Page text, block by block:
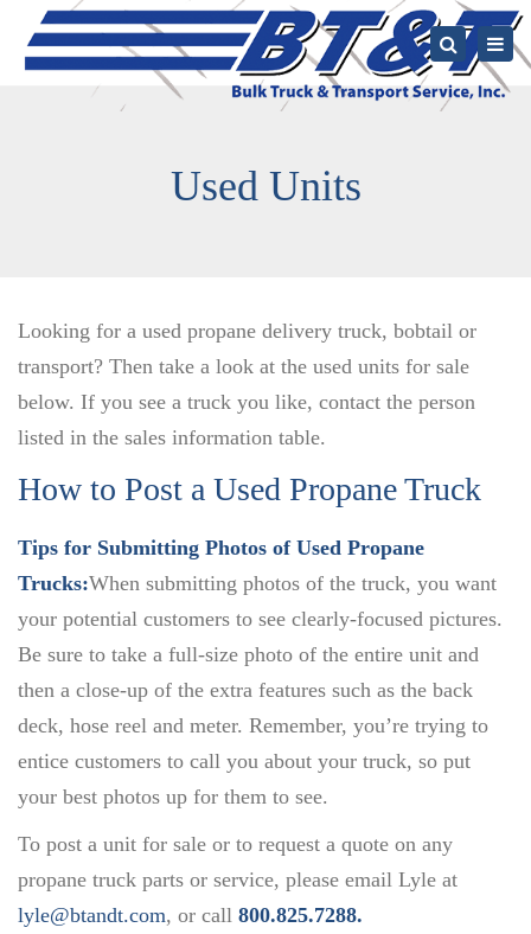
Search
Used Units
Looking for a used propane delivery truck, bobtail or
transport? Then take a look at the used units for sale
below. If you see a truck you like, contact the person
listed in the sales information table.
How to Post a Used Propane Truck
Tips for Submitting Photos of Used Propane
Trucks:When submitting photos of the truck, you want
your potential customers to see clearly-focused pictures.
Be sure to take a full-size photo of the entire unit and
then a close-up of the extra features such as the back
deck, hose reel and meter. Remember, you’re trying to
entice customers to call you about your truck, so put
your best photos up for them to see.
To post a unit for sale or to request a quote on any
propane truck parts or service, please email Lyle at
lyle@btandt.com, or call 800.825.7288.